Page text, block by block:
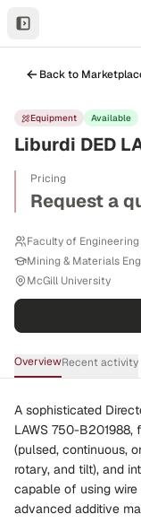
Back to
Equipment Available
Liburdi DED
Pricing
Request a
Faculty of Engineering
Mining & Materials
McGill University
OverviewRecent activity
A sophisticated
LAWS 750-B201988,
(pulsed, continuous,
rotary, and tilt), and
capable of using
advanced additive